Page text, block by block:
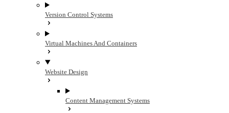
Version Control Systems
Virtual Machines And Containers
Website Design
Content Management Systems